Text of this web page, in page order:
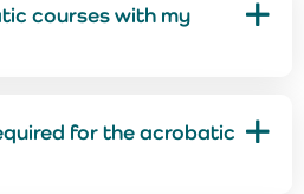
courses with my
for the acrobatic